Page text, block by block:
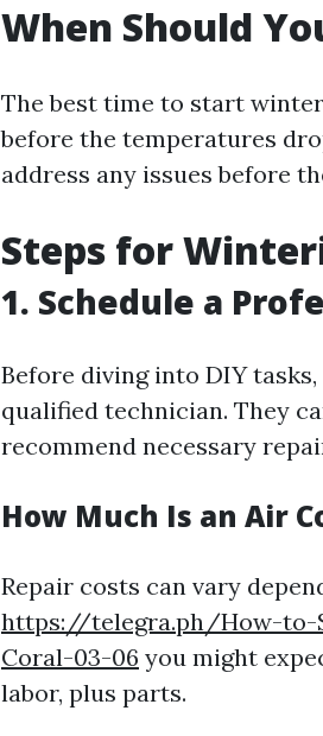
When Should
The best time to start
before the temperatures
address any issues before
Steps for
1. Schedule a
Before diving into DIY
qualified technician. They
recommend necessary
How Much Is an Air
Repair costs can vary
https://telegra.ph/How-to-
Coral-03-06 you might
labor, plus parts.